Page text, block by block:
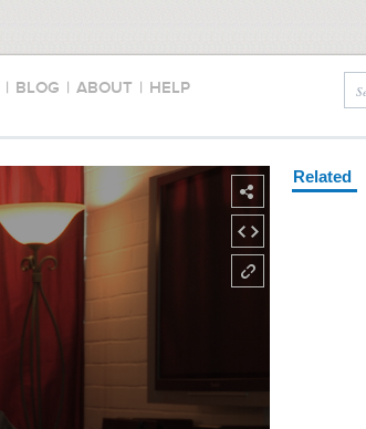
| BLOG | ABOUT | HELP
Related